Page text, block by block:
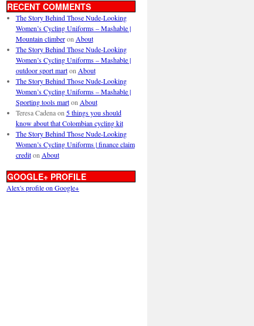
RECENT COMMENTS
The Story Behind Those Nude-Looking
Women’s Cycling Uniforms – Mashable |
Mountain climberon About
The Story Behind Those Nude-Looking
Women’s Cycling Uniforms – Mashable |
outdoor sport marton About
The Story Behind Those Nude-Looking
Women’s Cycling Uniforms – Mashable |
Sporting tools marton About
Teresa Cadenaon 5 things you should
know about that Colombian cycling kit
The Story Behind Those Nude-Looking
Women’s Cycling Uniforms | finance claim
crediton About
GOOGLE+ PROFILE
Alex's profile on Google+